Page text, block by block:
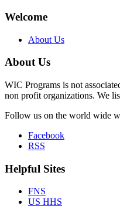
Welcome
About Us
About Us
WIC Programs is not
non profit organizations. We
Follow us on the world wide
Facebook
RSS
Helpful Sites
FNS
US HHS